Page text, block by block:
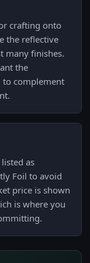
crafting onto
the reflective
many finishes.
the
to complement
as
Foil to avoid
price is shown
is where you